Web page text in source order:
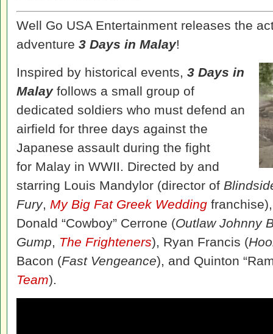
Well Go USA Entertainment releases the
adventure 3 Days in Malay!
Inspired by historical events, 3 Days in
Malayfollows a small group of
dedicated soldiers who must defend an
airfield for three days against the
Japanese assault during the fight
for Malay in WWII. Directed by and
starring Louis Mandylor (director of
Fury, My Big Fat Greek Wedding
Donald “Cowboy” Cerrone (Outlaw Johnny
Gump, The Frighteners), Ryan Francis (
Bacon (Fast Vengeance), and Quinton
Team).